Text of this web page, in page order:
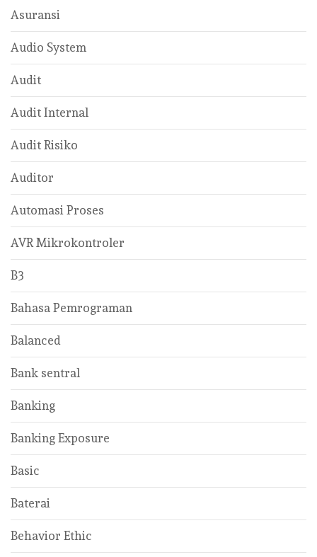
Asuransi
Audio System
Audit
Audit Internal
Audit Risiko
Auditor
Automasi Proses
AVR Mikrokontroler
B3
Bahasa Pemrograman
Balanced
Bank sentral
Banking
Banking Exposure
Basic
Baterai
Behavior Ethic